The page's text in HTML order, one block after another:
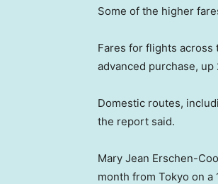
Some of the higher
Fares for flights across
advanced purchase,
Domestic routes,
the report said.
Mary Jean Erschen-
month from Tokyo on